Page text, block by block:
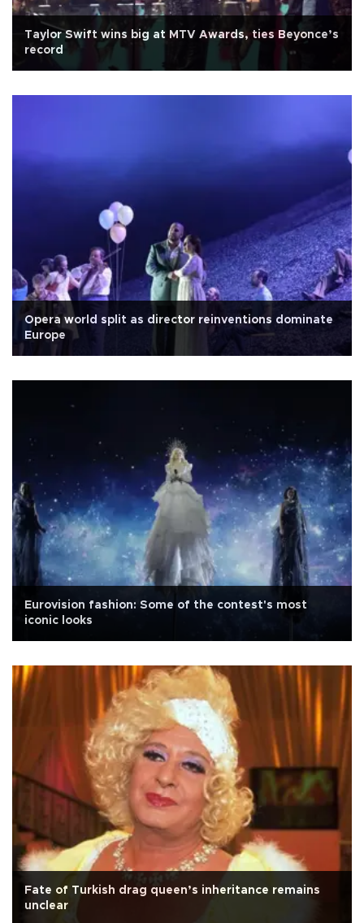
Taylor Swift wins big at MTV Awards, ties Beyonce’s
record
Opera world split as director reinventions dominate
Europe
Eurovision fashion: Some of the contest's most
iconic looks
Fate of Turkish drag queen’s inheritance remains
unclear